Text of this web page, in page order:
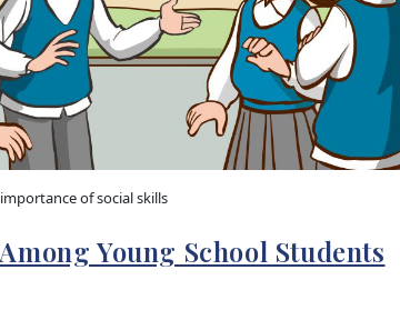
importance of social skills
Young School Students